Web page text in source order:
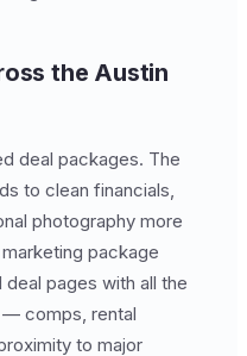
the Austin
deal packages. The
to clean financials,
photography more
package
pages with all the
— comps, rental
to major